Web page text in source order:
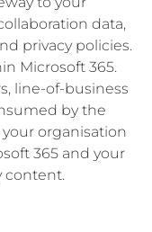
data,
privacy policies.
Microsoft 365.
line-of-business
by the
organisation
365 and your
content.